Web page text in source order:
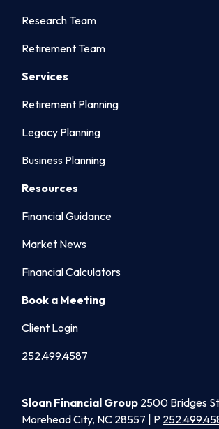
Research Team
Retirement Team
Services
Retirement Planning
Legacy Planning
Business Planning
Resources
Financial Guidance
Market News
Financial Calculators
Book a Meeting
Client Login
252.499.4587
Sloan Financial Group 2500 Bridges
Morehead City, NC 28557 | P